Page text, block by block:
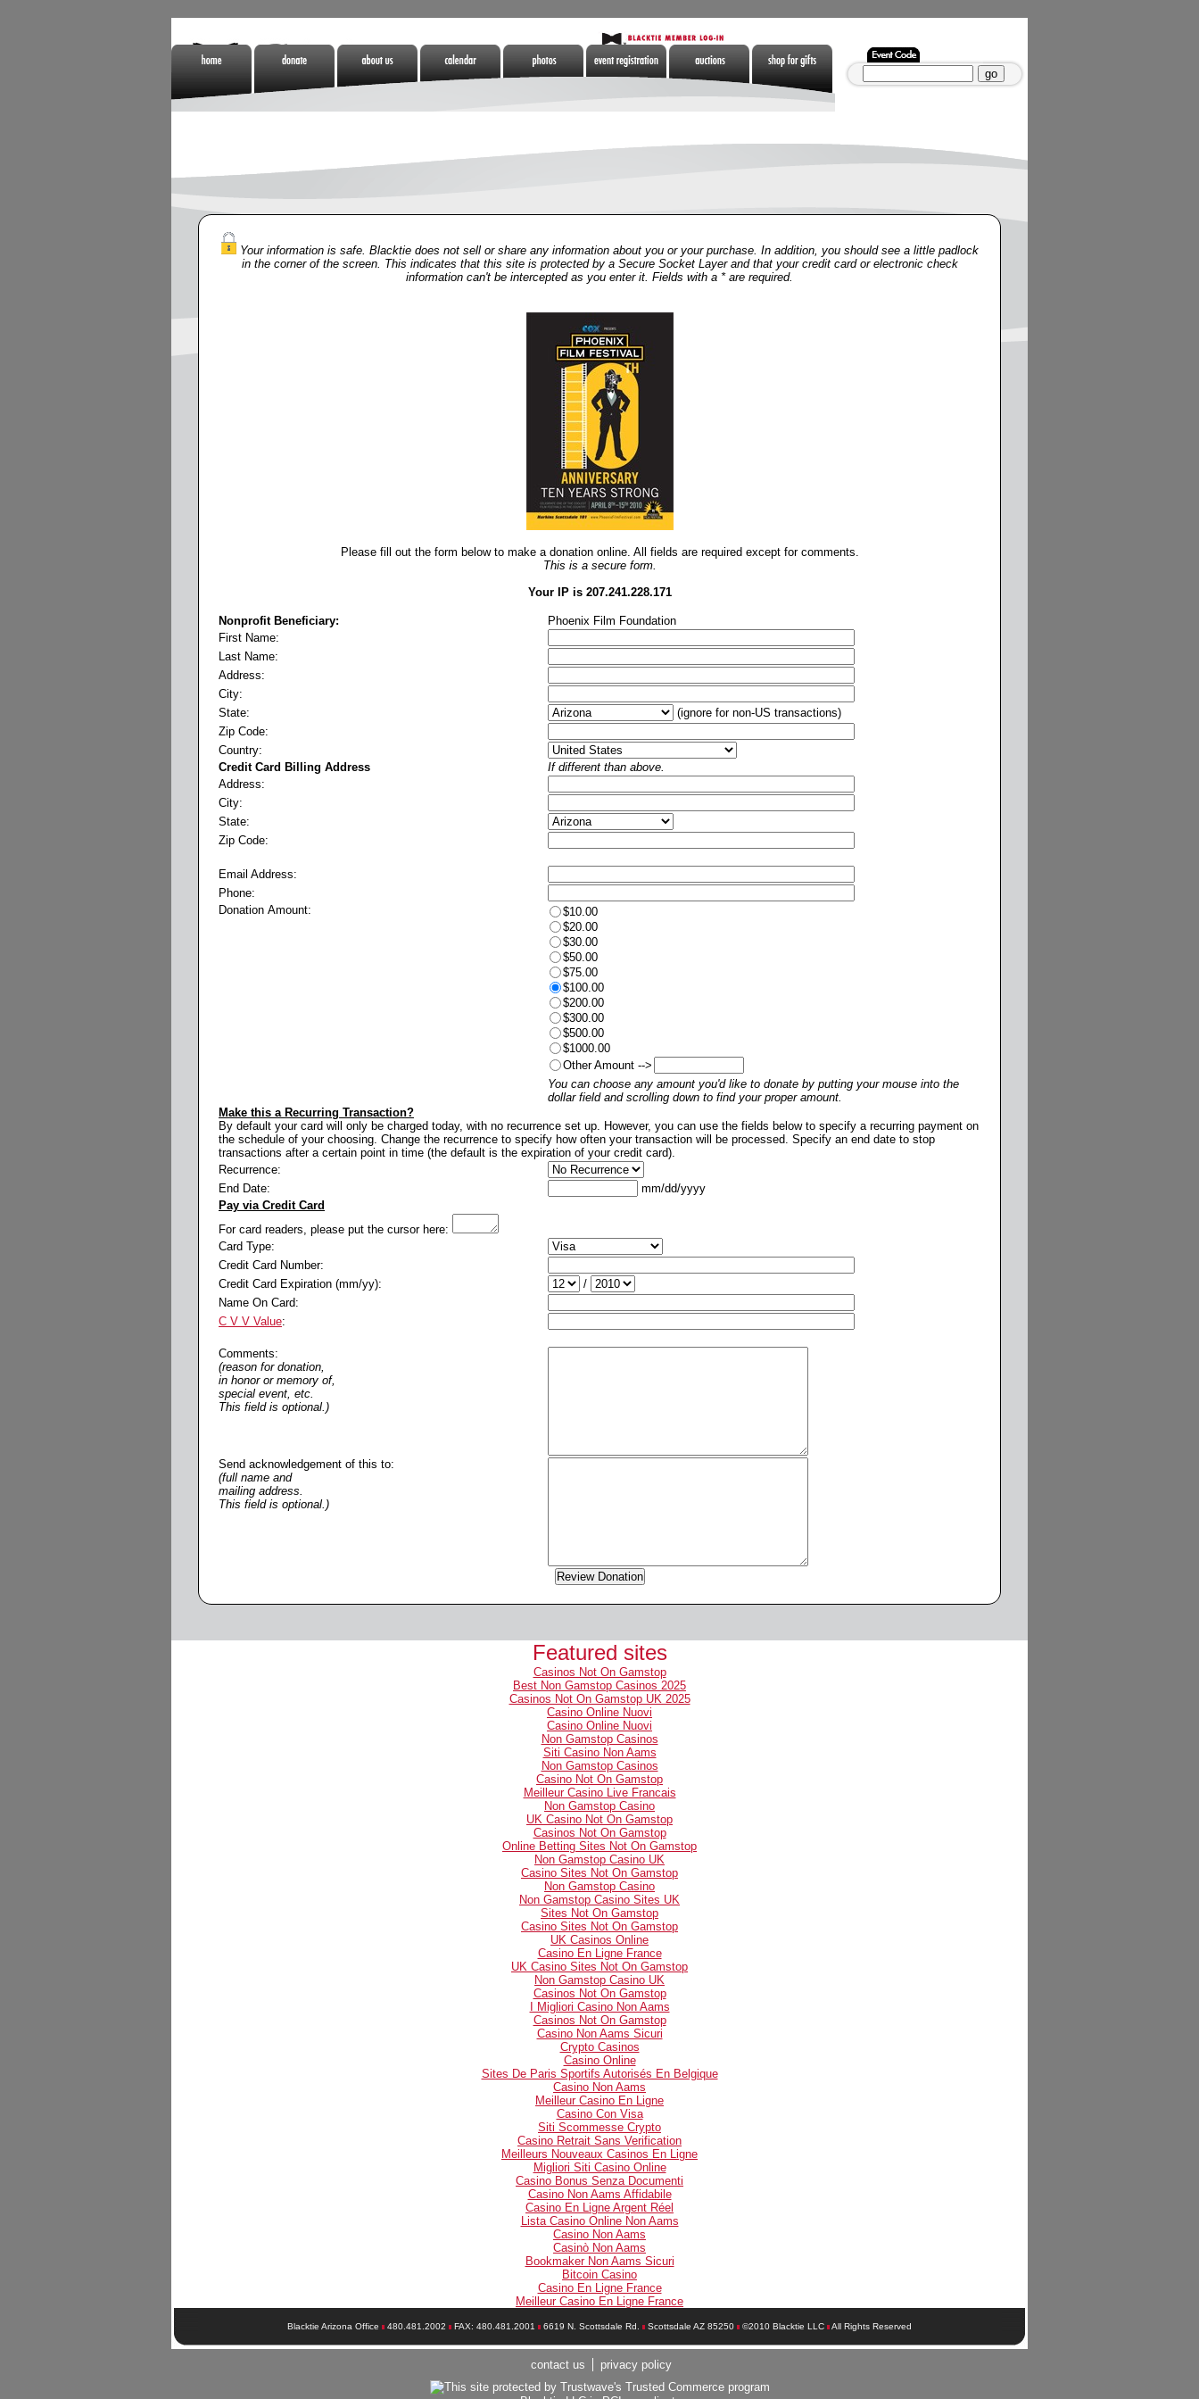
Casinos
Zonder Cruks
Sportifs
Your information is safe. Blacktie does not sell or share any information about you or your purchase. In addition, you should see a little padlock
in the corner of the screen. This indicates that this site is protected by a Secure Socket Layer and that your credit card or electronic check
information can't be intercepted as you enter it. Fields with a * are required.
Please fill out the form below to make a donation online. All fields are required except for comments.
This is a secure form.
Your IP is 207.241.228.171
Nonprofit Beneficiary:
Phoenix Film Foundation
First Name:
Last Name:
Address:
City:
State:
(ignore for non-US transactions)
Zip Code:
Country:
Credit Card Billing Address
If different than above.
Address:
City:
State:
Zip Code:
Email Address:
Phone:
Donation Amount:
$10.00
$20.00
$30.00
$50.00
$75.00
$100.00
$200.00
$300.00
$500.00
$1000.00
Other Amount -->
You can choose any amount you'd like to donate by putting your mouse into the
dollar field and scrolling down to find your proper amount.
Make this a Recurring Transaction?
By default your card will only be charged today, with no recurrence set up. However, you can use the fields below to specify a recurring payment on
the schedule of your choosing. Change the recurrence to specify how often your transaction will be processed. Specify an end date to stop
transactions after a certain point in time (the default is the expiration of your credit card).
Recurrence:
End Date:
mm/dd/yyyy
Pay via Credit Card
For card readers, please put the cursor here:
Card Type:
Credit Card Number:
Credit Card Expiration (mm/yy):
/
Name On Card:
C V V Value:
Comments:
(reason for donation,
in honor or memory of,
special event, etc.
This field is optional.)
Send acknowledgement of this to:
(full name and
mailing address.
This field is optional.)
Featured sites
Casinos Not On Gamstop
Best Non Gamstop Casinos 2025
Casinos Not On Gamstop UK 2025
Casino Online Nuovi
Casino Online Nuovi
Non Gamstop Casinos
Siti Casino Non Aams
Non Gamstop Casinos
Casino Not On Gamstop
Meilleur Casino Live Francais
Non Gamstop Casino
UK Casino Not On Gamstop
Casinos Not On Gamstop
Online Betting Sites Not On Gamstop
Non Gamstop Casino UK
Casino Sites Not On Gamstop
Non Gamstop Casino
Non Gamstop Casino Sites UK
Sites Not On Gamstop
Casino Sites Not On Gamstop
UK Casinos Online
Casino En Ligne France
UK Casino Sites Not On Gamstop
Non Gamstop Casino UK
Casinos Not On Gamstop
I Migliori Casino Non Aams
Casinos Not On Gamstop
Casino Non Aams Sicuri
Crypto Casinos
Casino Online
Sites De Paris Sportifs Autorisés En Belgique
Casino Non Aams
Meilleur Casino En Ligne
Casino Con Visa
Siti Scommesse Crypto
Casino Retrait Sans Verification
Meilleurs Nouveaux Casinos En Ligne
Migliori Siti Casino Online
Casino Bonus Senza Documenti
Casino Non Aams Affidabile
Casino En Ligne Argent Réel
Lista Casino Online Non Aams
Casino Non Aams
Casinò Non Aams
Bookmaker Non Aams Sicuri
Bitcoin Casino
Casino En Ligne France
Meilleur Casino En Ligne France
Blacktie Arizona Office 480.481.2002 FAX: 480.481.2001 6619 N. Scottsdale Rd. Scottsdale AZ 85250 ©2010 Blacktie LLC All Rights Reserved
contact us privacy policy